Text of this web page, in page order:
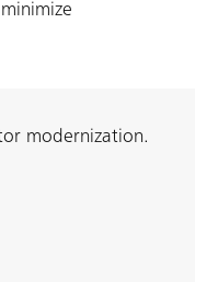
modernization.